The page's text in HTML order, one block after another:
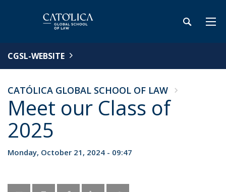
CGSL-WEBSITE
CATÓLICA GLOBAL SCHOOL OF LAW
Meet our Class of
2025
Monday, October 21, 2024 - 09:47